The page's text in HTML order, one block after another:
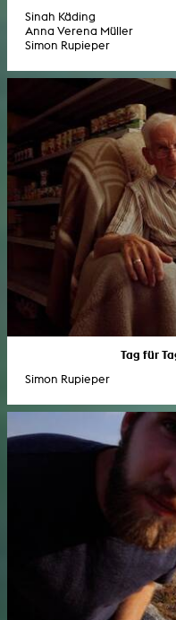
Sinah Käding
Anna Verena Müller
Simon Rupieper
Tag für
Simon Rupieper